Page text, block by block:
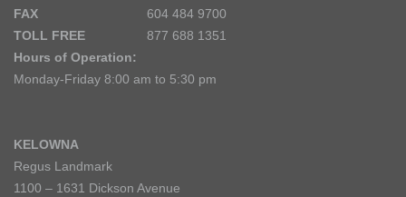
FAX
604 484 9700
TOLL FREE
877 688 1351
Hours of Operation:
Monday-Friday 8:00 am to 5:30 pm
KELOWNA
Regus Landmark
1100 – 1631 Dickson Avenue